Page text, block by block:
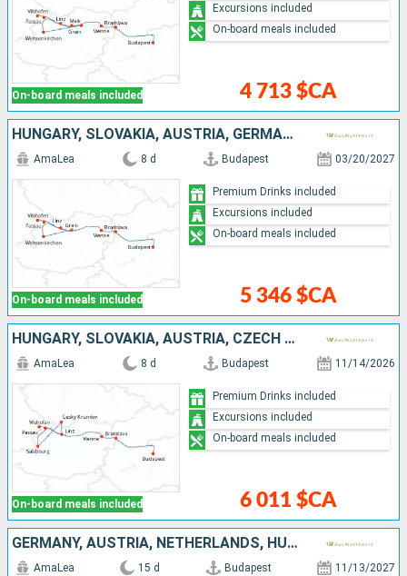
On-board meals included 4 713 $CA
Excursions included
On-board meals included
HUNGARY, SLOVAKIA, AUSTRIA, GERMANY
On-board meals included
AmaLea 8 d Budapest 03/20/2027
5 346 $CA
Premium Drinks included
Excursions included
On-board meals included
HUNGARY, SLOVAKIA, AUSTRIA, CZECH REPUBLIC, GERMANY
On-board meals included
AmaLea 8 d Budapest 11/14/2026
6 011 $CA
Premium Drinks included
Excursions included
On-board meals included
GERMANY, AUSTRIA, NETHERLANDS, HUNGARY, SLOVAKIA
AmaLea 15 d Budapest 11/13/2027